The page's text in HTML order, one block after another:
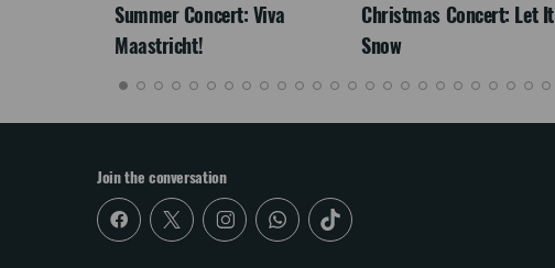
Summer Concert: Viva
Maastricht!
Christmas Concert: Let It
Snow
Join the conversation